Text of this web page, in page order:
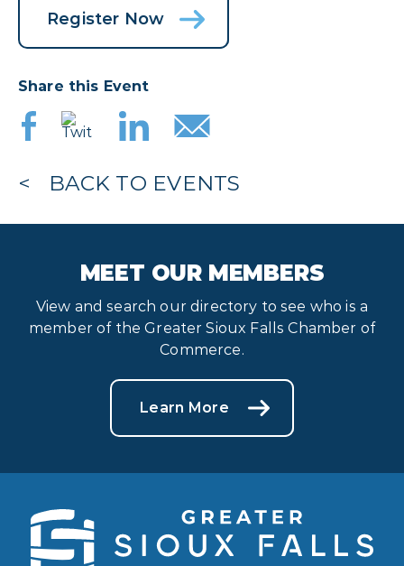
Register Now
Share this Event
BACK TO EVENTS
MEET OUR MEMBERS
View and search our directory to see who is a
member of the Greater Sioux Falls Chamber of
Commerce.
Learn More